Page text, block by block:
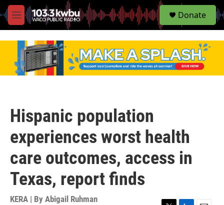
M
e
S
e
Donate
Hispanic population
experiences worst health
care outcomes, access in
Texas, report finds
KERA | By Abigail Ruhman